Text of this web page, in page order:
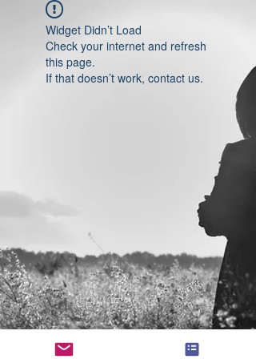
Widget Didn’t Load
Check your internet and refresh
this page.
If that doesn’t work, contact us.